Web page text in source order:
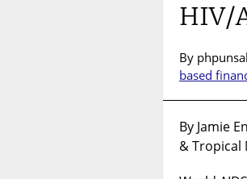
HIV/
By
based
By Jamie
& Tropical